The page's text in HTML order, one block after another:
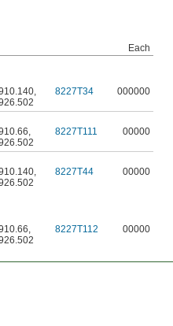
Each
,
8227T34 000000
,
8227T111 00000
,
8227T44 00000
,
8227T112 00000